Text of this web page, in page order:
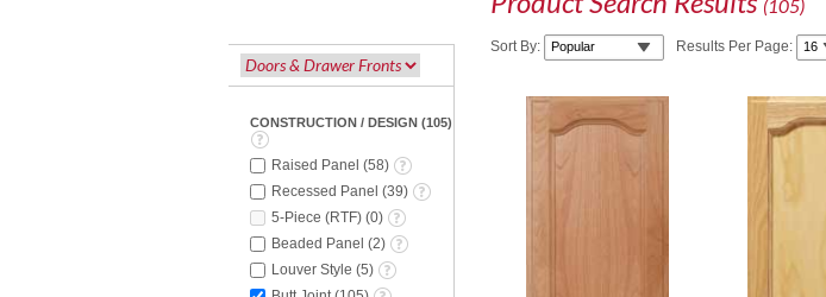
CONSTRUCTION / DESIGN (105)
Raised Panel (58)
Recessed Panel (39)
5-Piece (RTF) (0)
Beaded Panel (2)
Louver Style (5)
(105)
Sort By: Results Per Page: